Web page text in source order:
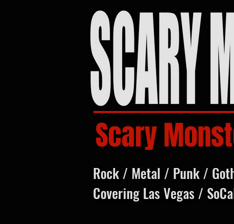
Scary
Rock / Metal / Punk /
Covering Las Vegas /